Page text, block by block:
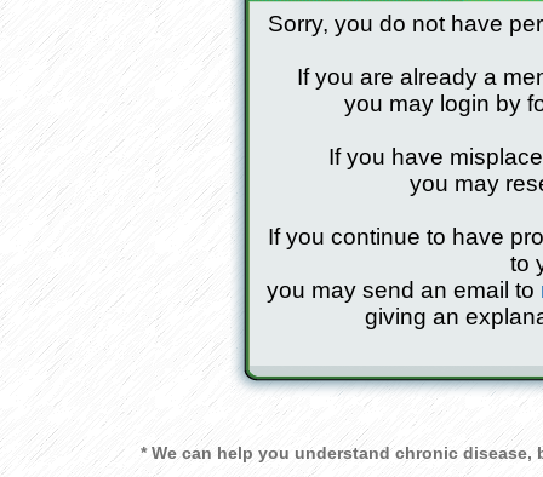
Sorry, you do not have
If you are already a
you may login by
If you have
you may
If you continue to have
to
you may send an email to
giving an
* We can help you understand chronic